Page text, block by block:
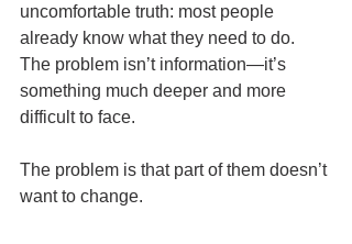
uncomfortable truth: most people
already know what they need to do.
The problem isn’t information—it’s
something much deeper and more
difficult to face.
The problem is that part of them doesn’t
want to change.